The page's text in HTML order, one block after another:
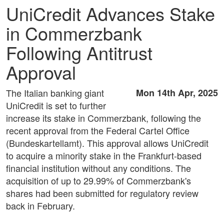
UniCredit Advances Stake
in Commerzbank
Following Antitrust
Approval
Mon 14th Apr, 2025
The Italian banking giant
UniCredit is set to further
increase its stake in Commerzbank, following the
recent approval from the Federal Cartel Office
(Bundeskartellamt). This approval allows UniCredit
to acquire a minority stake in the Frankfurt-based
financial institution without any conditions. The
acquisition of up to 29.99% of Commerzbank's
shares had been submitted for regulatory review
back in February.